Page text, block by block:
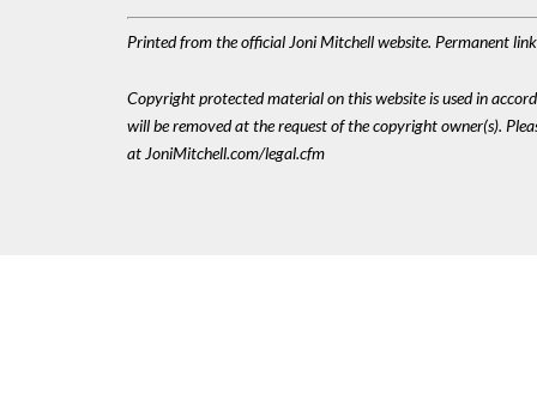
Printed from the official Joni Mitchell website. Permanent
Copyright protected material on this website is used in
will be removed at the request of the copyright owner(s).
at JoniMitchell.com/legal.cfm